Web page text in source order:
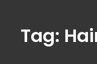
Tag: